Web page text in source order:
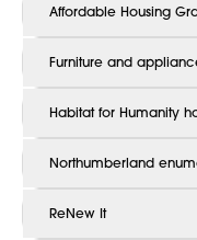
Affordable Housing
Furniture and
Habitat for Humanity
Northumberland
ReNew It